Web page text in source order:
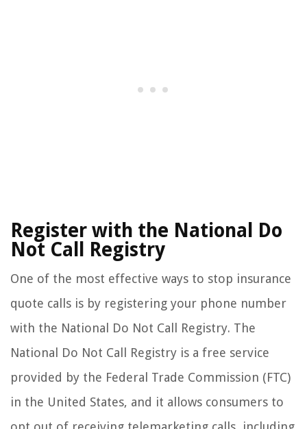
Register with the National Do
Not Call Registry
One of the most effective ways to stop insurance
quote calls is by registering your phone number
with the National Do Not Call Registry. The
National Do Not Call Registry is a free service
provided by the Federal Trade Commission (FTC)
in the United States, and it allows consumers to